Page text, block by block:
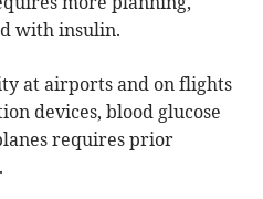
with insulin.
at airports and on flights
devices, blood glucose
requires prior